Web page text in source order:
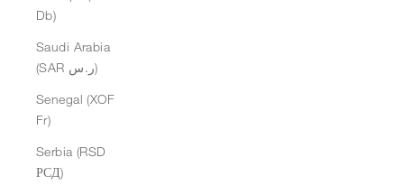
Db)
Saudi Arabia
(SAR ر.س)
Senegal (XOF
Fr)
Serbia (RSD
РСД)